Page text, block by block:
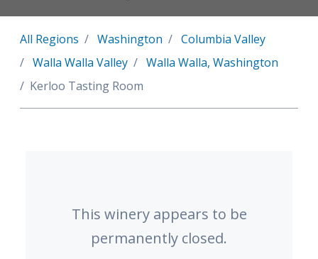
All Regions Washington
Columbia Valley
Walla Walla Valley
Walla Walla, Washington
Kerloo Tasting Room
This winery appears to be
permanently closed.